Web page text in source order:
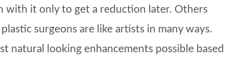
with it only to get a reduction later. Others
surgeons are like artists in many ways.
natural looking enhancements possible based